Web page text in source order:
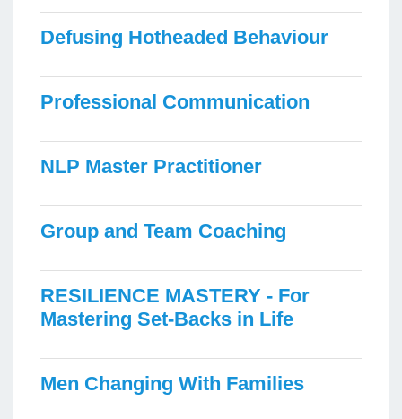
Defusing Hotheaded Behaviour
Professional Communication
NLP Master Practitioner
Group and Team Coaching
RESILIENCE MASTERY - For
Mastering Set-Backs in Life
Men Changing With Families